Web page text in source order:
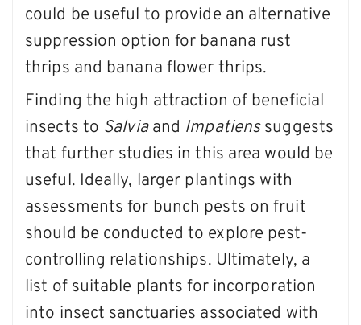
could be useful to provide an alternative
suppression option for banana rust
thrips and banana flower thrips.
Finding the high attraction of beneficial
insects to Salviaand Impatienssuggests
that further studies in this area would be
useful. Ideally, larger plantings with
assessments for bunch pests on fruit
should be conducted to explore pest-
controlling relationships. Ultimately, a
list of suitable plants for incorporation
into insect sanctuaries associated with